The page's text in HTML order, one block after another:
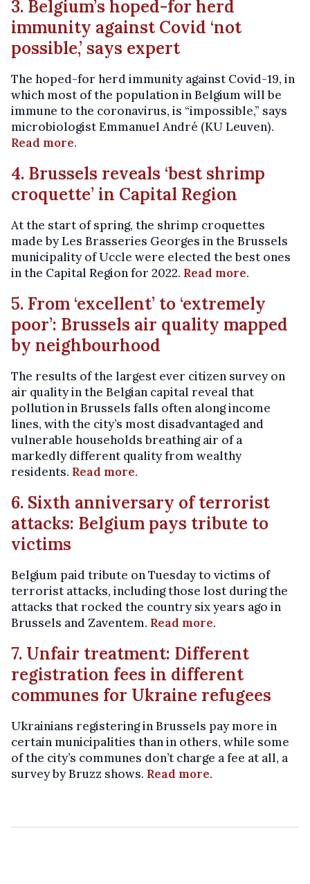
3. Belgium’s hoped-for herd
immunity against Covid ‘not
possible,’ says expert
The hoped-for herd immunity against Covid-19, in
which most of the population in Belgium will be
immune to the coronavirus, is “impossible,” says
microbiologist Emmanuel André (KU Leuven).
Read more.
4. Brussels reveals ‘best shrimp
croquette’ in Capital Region
At the start of spring, the shrimp croquettes
made by Les Brasseries Georges in the Brussels
municipality of Uccle were elected the best ones
in the Capital Region for 2022. Read more.
5. From ‘excellent’ to ‘extremely
poor’: Brussels air quality mapped
by neighbourhood
The results of the largest ever citizen survey on
air quality in the Belgian capital reveal that
pollution in Brussels falls often along income
lines, with the city’s most disadvantaged and
vulnerable households breathing air of a
markedly different quality from wealthy
residents. Read more.
6. Sixth anniversary of terrorist
attacks: Belgium pays tribute to
victims
Belgium paid tribute on Tuesday to victims of
terrorist attacks, including those lost during the
attacks that rocked the country six years ago in
Brussels and Zaventem. Read more.
7. Unfair treatment: Different
registration fees in different
communes for Ukraine refugees
Ukrainians registering in Brussels pay more in
certain municipalities than in others, while some
of the city’s communes don’t charge a fee at all, a
survey by Bruzz shows. Read more.